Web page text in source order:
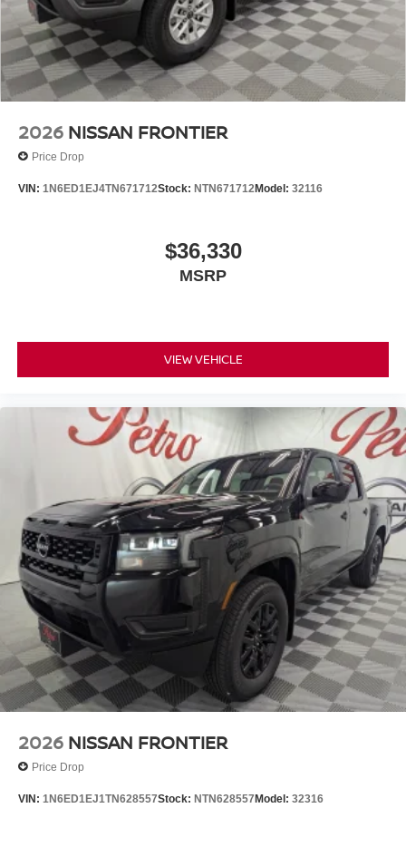
CarPlay/Wireless Android Auto. $5,325 below Invoice!
2026 NISSAN FRONTIER
Price Drop
VIN: 1N6ED1EJ4TN671712Stock: NTN671712Model: 32116
$36,330
MSRP
VIEW VEHICLE
2026 NISSAN FRONTIER
Price Drop
VIN: 1N6ED1EJ1TN628557Stock: NTN628557Model: 32316